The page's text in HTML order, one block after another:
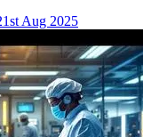
Aug 2025